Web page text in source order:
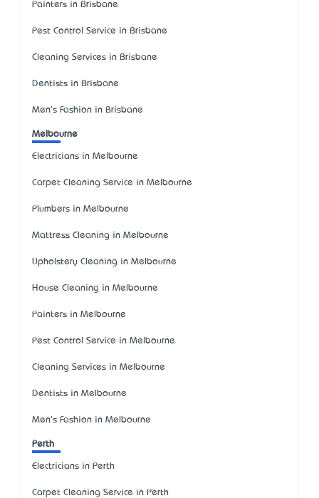
Painters in Brisbane
Pest Control Service in Brisbane
Cleaning Services in Brisbane
Dentists in Brisbane
Men's Fashion in Brisbane
Melbourne
Electricians in Melbourne
Carpet Cleaning Service in Melbourne
Plumbers in Melbourne
Mattress Cleaning in Melbourne
Upholstery Cleaning in Melbourne
House Cleaning in Melbourne
Painters in Melbourne
Pest Control Service in Melbourne
Cleaning Services in Melbourne
Dentists in Melbourne
Men's Fashion in Melbourne
Perth
Electricians in Perth
Carpet Cleaning Service in Perth